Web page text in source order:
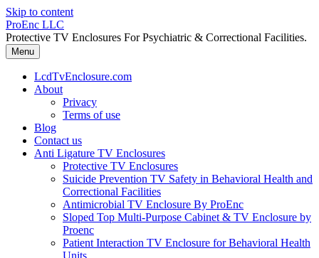
Skip to content
ProEnc LLC
Protective TV Enclosures For Psychiatric & Correctional Facilities.
Menu
LcdTvEnclosure.com
About
Privacy
Terms of use
Blog
Contact us
Anti Ligature TV Enclosures
Protective TV Enclosures
Suicide Prevention TV Safety in Behavioral Health and
Correctional Facilities
Antimicrobial TV Enclosure By ProEnc
Sloped Top Multi-Purpose Cabinet & TV Enclosure by
Proenc
Patient Interaction TV Enclosure for Behavioral Health
Units